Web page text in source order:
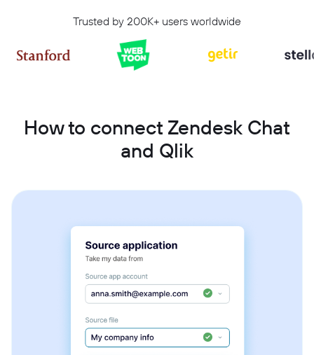
Trusted by 200K+ users worldwide
How to connect Zendesk Chat
and Qlik